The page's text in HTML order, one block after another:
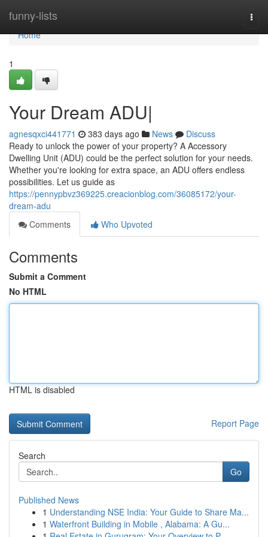
funny-lists
Home
Home
1
Your Dream ADU|
agnesqxci441771 383 days ago News
Discuss
Ready to unlock the power of your property? A Accessory
Dwelling Unit (ADU) could be the perfect solution for your needs.
Whether you're looking for extra space, an ADU offers endless
possibilities. Let us guide as
https://pennypbvz369225.creacionblog.com/36085172/your-
dream-adu
Comments
Who Upvoted
Comments
Submit a Comment
No HTML
HTML is disabled
Report Page
Search
Go
Published News
1 Understanding NSE India: Your Guide to Share Ma...
1 Waterfront Building in Mobile , Alabama: A Gu...